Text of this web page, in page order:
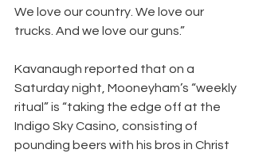
We love our country. We love our
trucks. And we love our guns.”
Kavanaugh reported that on a
Saturday night, Mooneyham’s “weekly
ritual” is “taking the edge off at the
Indigo Sky Casino, consisting of
pounding beers with his bros in Christ